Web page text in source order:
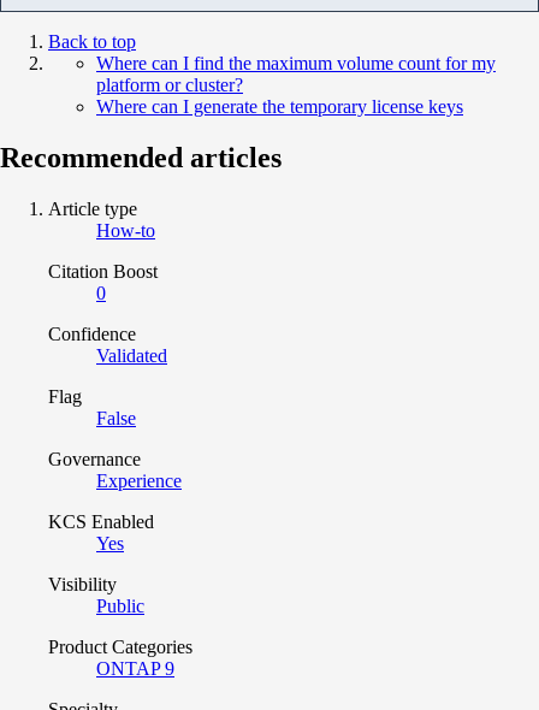
Back to top
Where can I find the maximum volume count for my
platform or cluster?
Where can I generate the temporary license keys
Recommended articles
Article type
How-to
Citation Boost
0
Confidence
Validated
Flag
False
Governance
Experience
KCS Enabled
Yes
Visibility
Public
Product Categories
ONTAP 9